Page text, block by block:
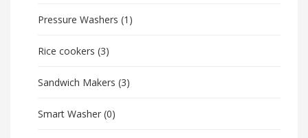
Pressure Washers (1)
Rice cookers (3)
Sandwich Makers (3)
Smart Washer (0)